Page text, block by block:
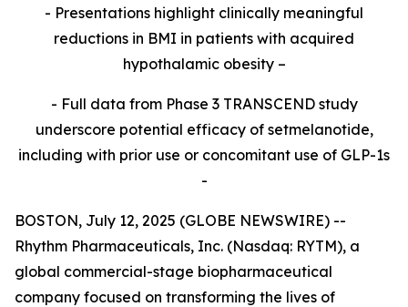
- Presentations highlight clinically meaningful
reductions in BMI in patients with acquired
hypothalamic obesity –
- Full data from Phase 3 TRANSCEND study
underscore potential efficacy of setmelanotide,
including with prior use or concomitant use of GLP-1s
-
BOSTON, July 12, 2025 (GLOBE NEWSWIRE) --
Rhythm Pharmaceuticals, Inc. (Nasdaq: RYTM), a
global commercial-stage biopharmaceutical
company focused on transforming the lives of